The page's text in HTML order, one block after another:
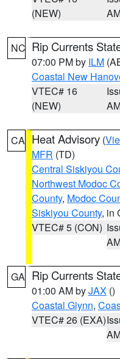
(NEW)
NC Rip Currents
07:00 PM by ILM
Coastal New
VTEC# 16
(NEW)
CA Heat Advisory (
MFR (TD)
Central Siskiyou
Northwest Modoc
County, Modoc
Siskiyou County, in
VTEC# 5 (CON)
GA Rip Currents
01:00 AM byJAX ()
Coastal Glynn,
VTEC# 26 (EXA)